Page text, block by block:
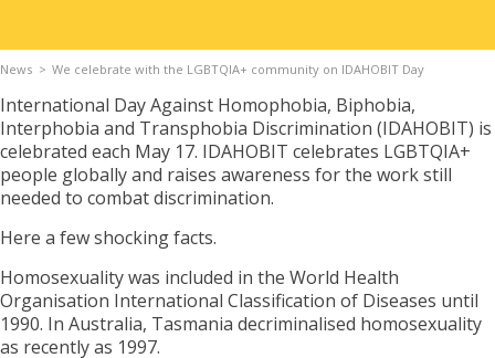
News We celebrate with the LGBTQIA+ community on IDAHOBIT Day
International Day Against Homophobia, Biphobia,
Interphobia and Transphobia Discrimination (IDAHOBIT) is
celebrated each May 17. IDAHOBIT celebrates LGBTQIA+
people globally and raises awareness for the work still
needed to combat discrimination.
Here a few shocking facts.
Homosexuality was included in the World Health
Organisation International Classification of Diseases until
1990. In Australia, Tasmania decriminalised homosexuality
as recently as 1997.